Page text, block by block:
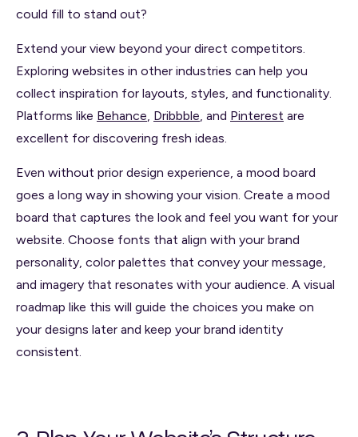
could fill to stand out?
Extend your view beyond your direct competitors.
Exploring websites in other industries can help you
collect inspiration for layouts, styles, and functionality.
Platforms like Behance, Dribbble, and Pinterest are
excellent for discovering fresh ideas.
Even without prior design experience, a mood board
goes a long way in showing your vision. Create a mood
board that captures the look and feel you want for your
website. Choose fonts that align with your brand
personality, color palettes that convey your message,
and imagery that resonates with your audience. A visual
roadmap like this will guide the choices you make on
your designs later and keep your brand identity
consistent.